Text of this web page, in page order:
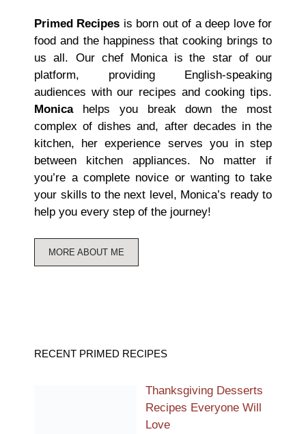
Primed Recipes is born out of a deep love for
food and the happiness that cooking brings to
us all. Our chef Monica is the star of our
platform, providing English-speaking
audiences with our recipes and cooking tips.
Monicahelps you break down the most
complex of dishes and, after decades in the
kitchen, her experience serves you in step
between kitchen appliances. No matter if
you’re a complete novice or wanting to take
your skills to the next level, Monica’s ready to
help you every step of the journey!
MORE ABOUT ME
RECENT PRIMED RECIPES
Thanksgiving Desserts
Recipes Everyone Will
Love